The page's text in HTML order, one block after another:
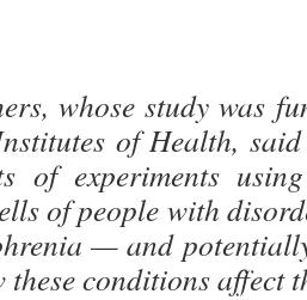
whose study was
of Health,
of experiments
of people with
— and
these conditions affect